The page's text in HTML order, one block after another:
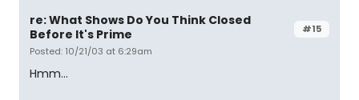
#15
re: What Shows Do You Think Closed
Before It's Prime
Posted: 10/21/03 at 6:29am
Hmm...